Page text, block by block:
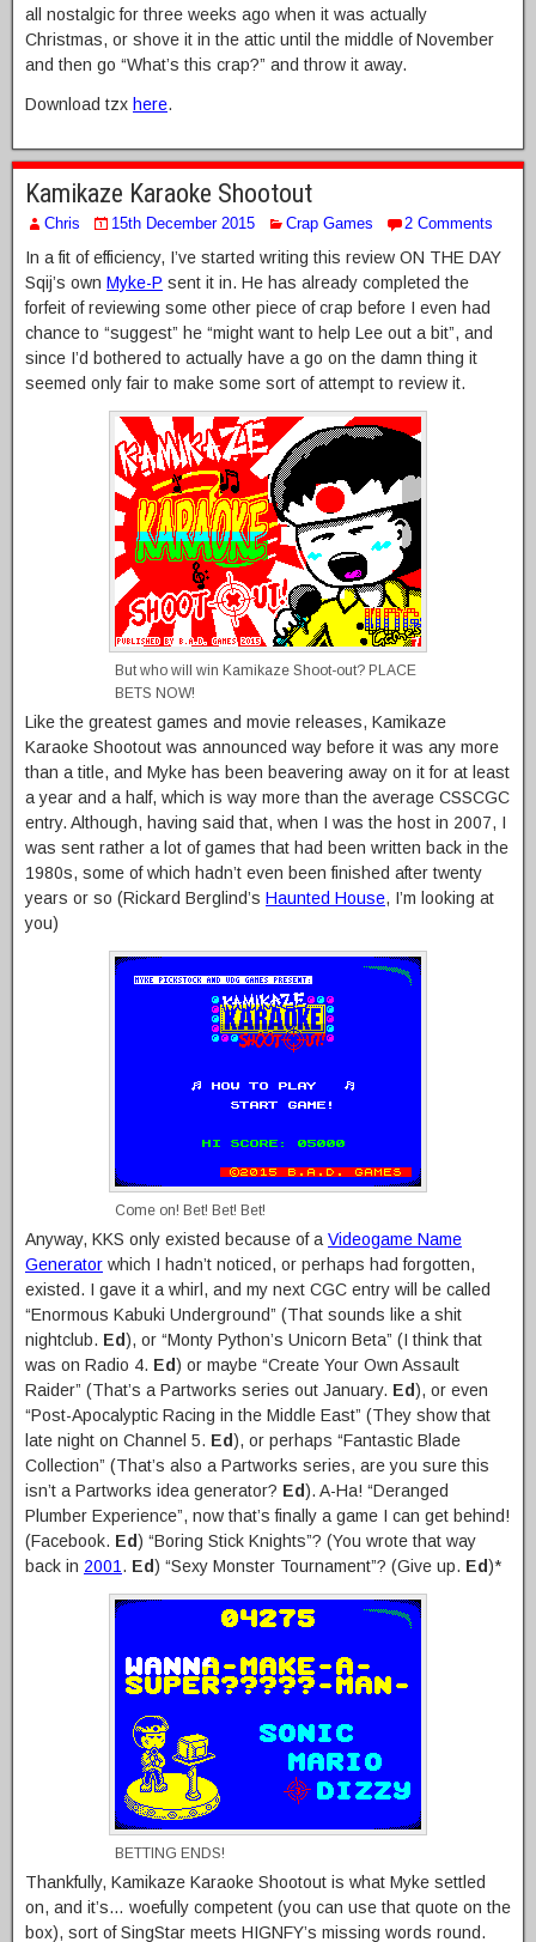
all nostalgic for three weeks ago when it was actually
Christmas, or shove it in the attic until the middle of November
and then go “What’s this crap?” and throw it away.
Download tzx here.
Kamikaze Karaoke Shootout
Chris 15th December 2015 Crap Games 2 Comments
In a fit of efficiency, I’ve started writing this review ON THE DAY
Sqij’s own Myke-P sent it in. He has already completed the
forfeit of reviewing some other piece of crap before I even had
chance to “suggest” he “might want to help Lee out a bit”, and
since I’d bothered to actually have a go on the damn thing it
seemed only fair to make some sort of attempt to review it.
But who will win Kamikaze Shoot-out? PLACE
BETS NOW!
Like the greatest games and movie releases, Kamikaze
Karaoke Shootout was announced way before it was any more
than a title, and Myke has been beavering away on it for at least
a year and a half, which is way more than the average CSSCGC
entry. Although, having said that, when I was the host in 2007, I
was sent rather a lot of games that had been written back in the
1980s, some of which hadn’t even been finished after twenty
years or so (Rickard Berglind’s Haunted House, I’m looking at
you)
Come on! Bet! Bet! Bet!
Anyway, KKS only existed because of a Videogame Name
Generator which I hadn’t noticed, or perhaps had forgotten,
existed. I gave it a whirl, and my next CGC entry will be called
“Enormous Kabuki Underground” (That sounds like a shit
nightclub. Ed), or “Monty Python’s Unicorn Beta” (I think that
was on Radio 4. Ed) or maybe “Create Your Own Assault
Raider” (That’s a Partworks series out January. Ed), or even
“Post-Apocalyptic Racing in the Middle East” (They show that
late night on Channel 5. Ed), or perhaps “Fantastic Blade
Collection” (That’s also a Partworks series, are you sure this
isn’t a Partworks idea generator? Ed). A-Ha! “Deranged
Plumber Experience”, now that’s finally a game I can get behind!
(Facebook. Ed) “Boring Stick Knights”? (You wrote that way
back in 2001 . Ed) “Sexy Monster Tournament”? (Give up. Ed)*
BETTING ENDS!
Thankfully, Kamikaze Karaoke Shootout is what Myke settled
on, and it’s… woefully competent (you can use that quote on the
box), sort of SingStar meets HIGNFY’s missing words round.